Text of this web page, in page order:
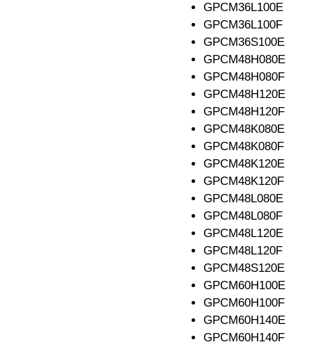
GPCM36L100E
GPCM36L100F
GPCM36S100E
GPCM48H080E
GPCM48H080F
GPCM48H120E
GPCM48H120F
GPCM48K080E
GPCM48K080F
GPCM48K120E
GPCM48K120F
GPCM48L080E
GPCM48L080F
GPCM48L120E
GPCM48L120F
GPCM48S120E
GPCM60H100E
GPCM60H100F
GPCM60H140E
GPCM60H140F